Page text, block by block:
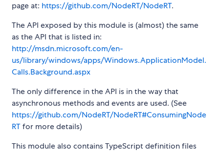
page at: https://github.com/NodeRT/NodeRT.
The API exposed by this module is (almost) the same
as the API that is listed in:
http://msdn.microsoft.com/en-
us/library/windows/apps/Windows.ApplicationModel.
Calls.Background.aspx
The only difference in the API is in the way that
asynchronous methods and events are used. (See
https://github.com/NodeRT/NodeRT#ConsumingNode
RTfor more details)
This module also contains TypeScript definition files